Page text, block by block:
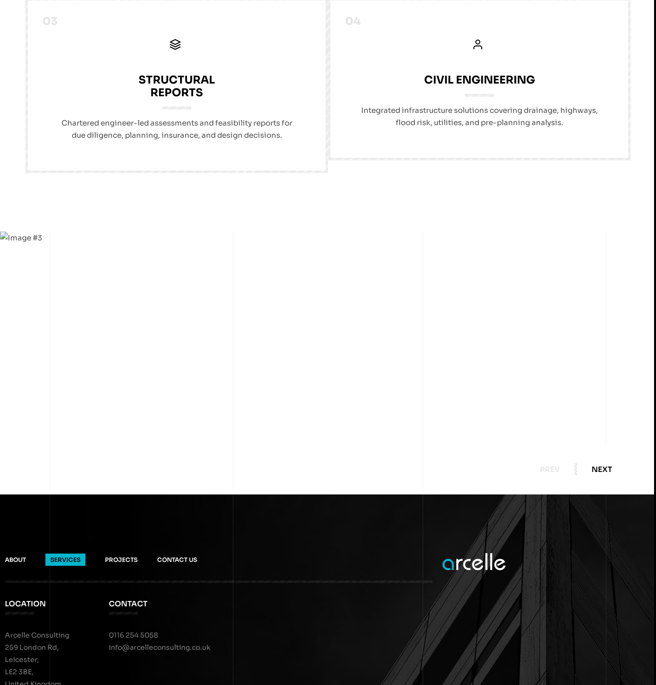
03
STRUCTURAL
REPORTS
Chartered engineer-led assessments and feasibility reports for
due diligence, planning, insurance, and design decisions.
04
CIVIL ENGINEERING
Integrated infrastructure solutions covering drainage, highways,
flood risk, utilities, and pre-planning analysis.
PREV NEXT
ABOUT SERVICES PROJECTS CONTACT US
LOCATION
Arcelle Consulting
259 London Rd,
Leicester,
LE2 3BE,
CONTACT
0116 254 5058
info@arcelleconsulting.co.uk